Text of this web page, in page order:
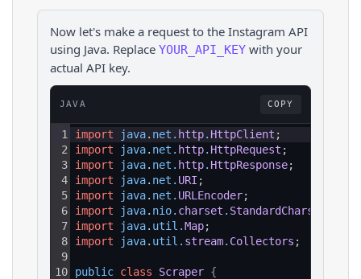
Now let's make a request to the Instagram API
using Java. Replace YOUR_API_KEY with your
actual API key.
JAVA COPY
1
2
3
4
5
6
7
8
9
10
import java. net . http. HttpClient ;
import
java. net . http. HttpRequest ;
import
java. net . http. HttpResponse;
import
java. net . URI ;
import
java. net . URLEncoder;
import
java. nio. charset . StandardCharsets
import
java. util .Map;
import
java. util . stream. Collectors ;
public class Scraper {